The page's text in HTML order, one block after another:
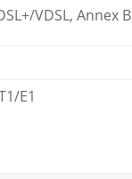
VDSL, Annex B
E1